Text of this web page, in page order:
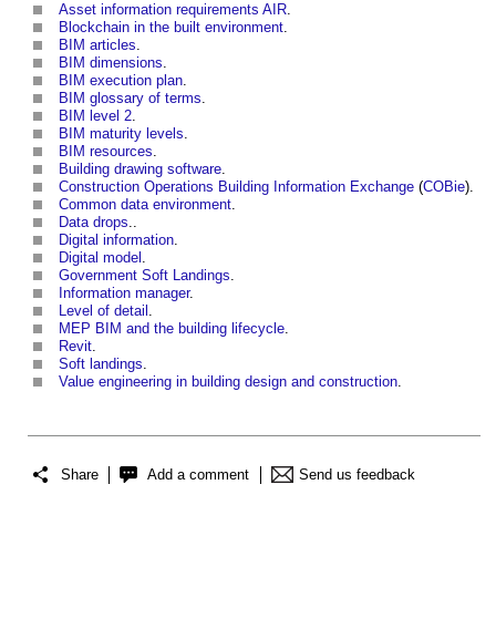
Asset information requirements AIR.
Blockchain in the built environment.
BIM articles.
BIM dimensions.
BIM execution plan.
BIM glossary of terms.
BIM level 2.
BIM maturity levels.
BIM resources.
Building drawing software.
Construction Operations Building Information Exchange (COBie).
Common data environment.
Data drops..
Digital information.
Digital model .
Government Soft Landings.
Information manager.
Level of detail .
MEP BIM and the building lifecycle.
Revit.
Soft landings.
Value engineering in building design and construction.
Share Add a comment Send us feedback